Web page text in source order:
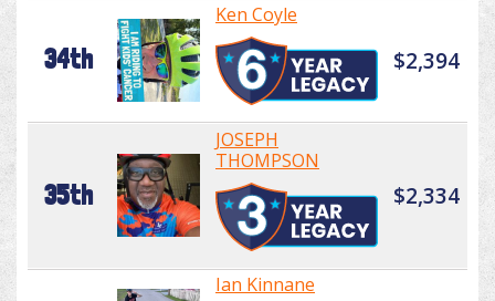
34th
Ken Coyle
$2,394
35th
JOSEPH
THOMPSON
$2,334
Ian Kinnane